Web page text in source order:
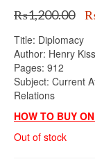
₨1,200.00
Title: Diplomacy
Author: Henry
Pages: 912
Subject: Current
Relations
HOW TO BUY
Out of stock